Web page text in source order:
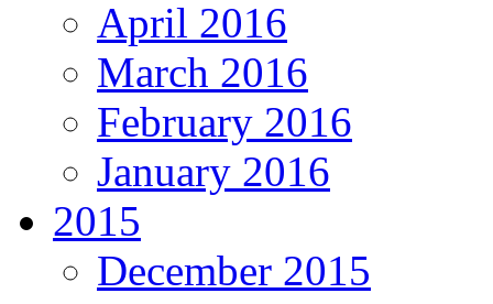
April 2016
March 2016
February 2016
January 2016
2015
December 2015